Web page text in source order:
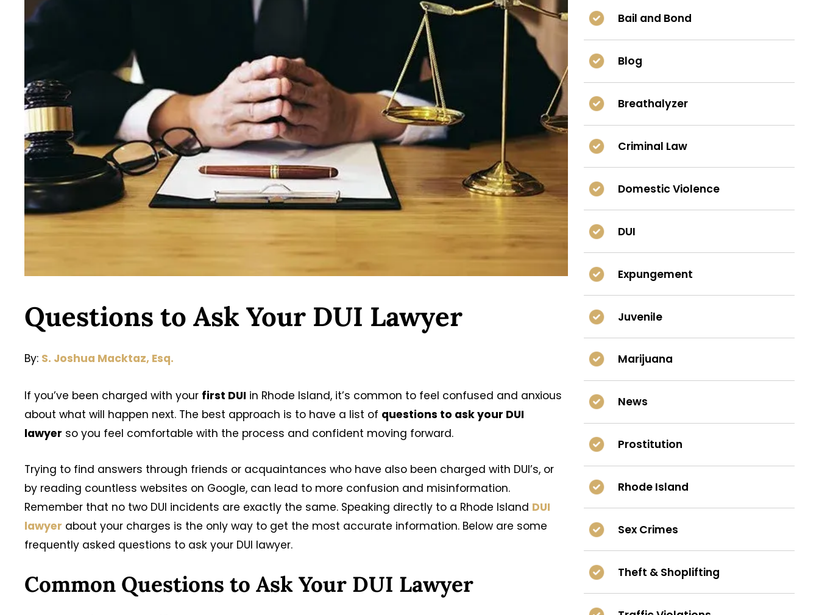
Questions to Ask Your DUI Lawyer
By: S. Joshua Macktaz, Esq.
If you’ve been charged with your first DUI in Rhode Island, it’s common to feel confused and anxious
about what will happen next. The best approach is to have a list of questions to ask your DUI
lawyer so you feel comfortable with the process and confident moving forward.
Trying to find answers through friends or acquaintances who have also been charged with DUI’s, or
by reading countless websites on Google, can lead to more confusion and misinformation.
Remember that no two DUI incidents are exactly the same. Speaking directly to a Rhode Island DUI
lawyer about your charges is the only way to get the most accurate information. Below are some
frequently asked questions to ask your DUI lawyer.
Common Questions to Ask Your DUI Lawyer
Bail and Bond
Blog
Breathalyzer
Criminal Law
Domestic Violence
DUI
Expungement
Juvenile
Marijuana
News
Prostitution
Rhode Island
Sex Crimes
Theft & Shoplifting